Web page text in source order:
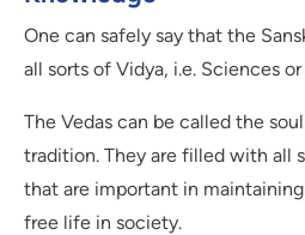
One can safely say that the
all sorts of Vidya, i.e. Sciences
The Vedas can be called the
tradition. They are filled with all
that are important in
free life in society.